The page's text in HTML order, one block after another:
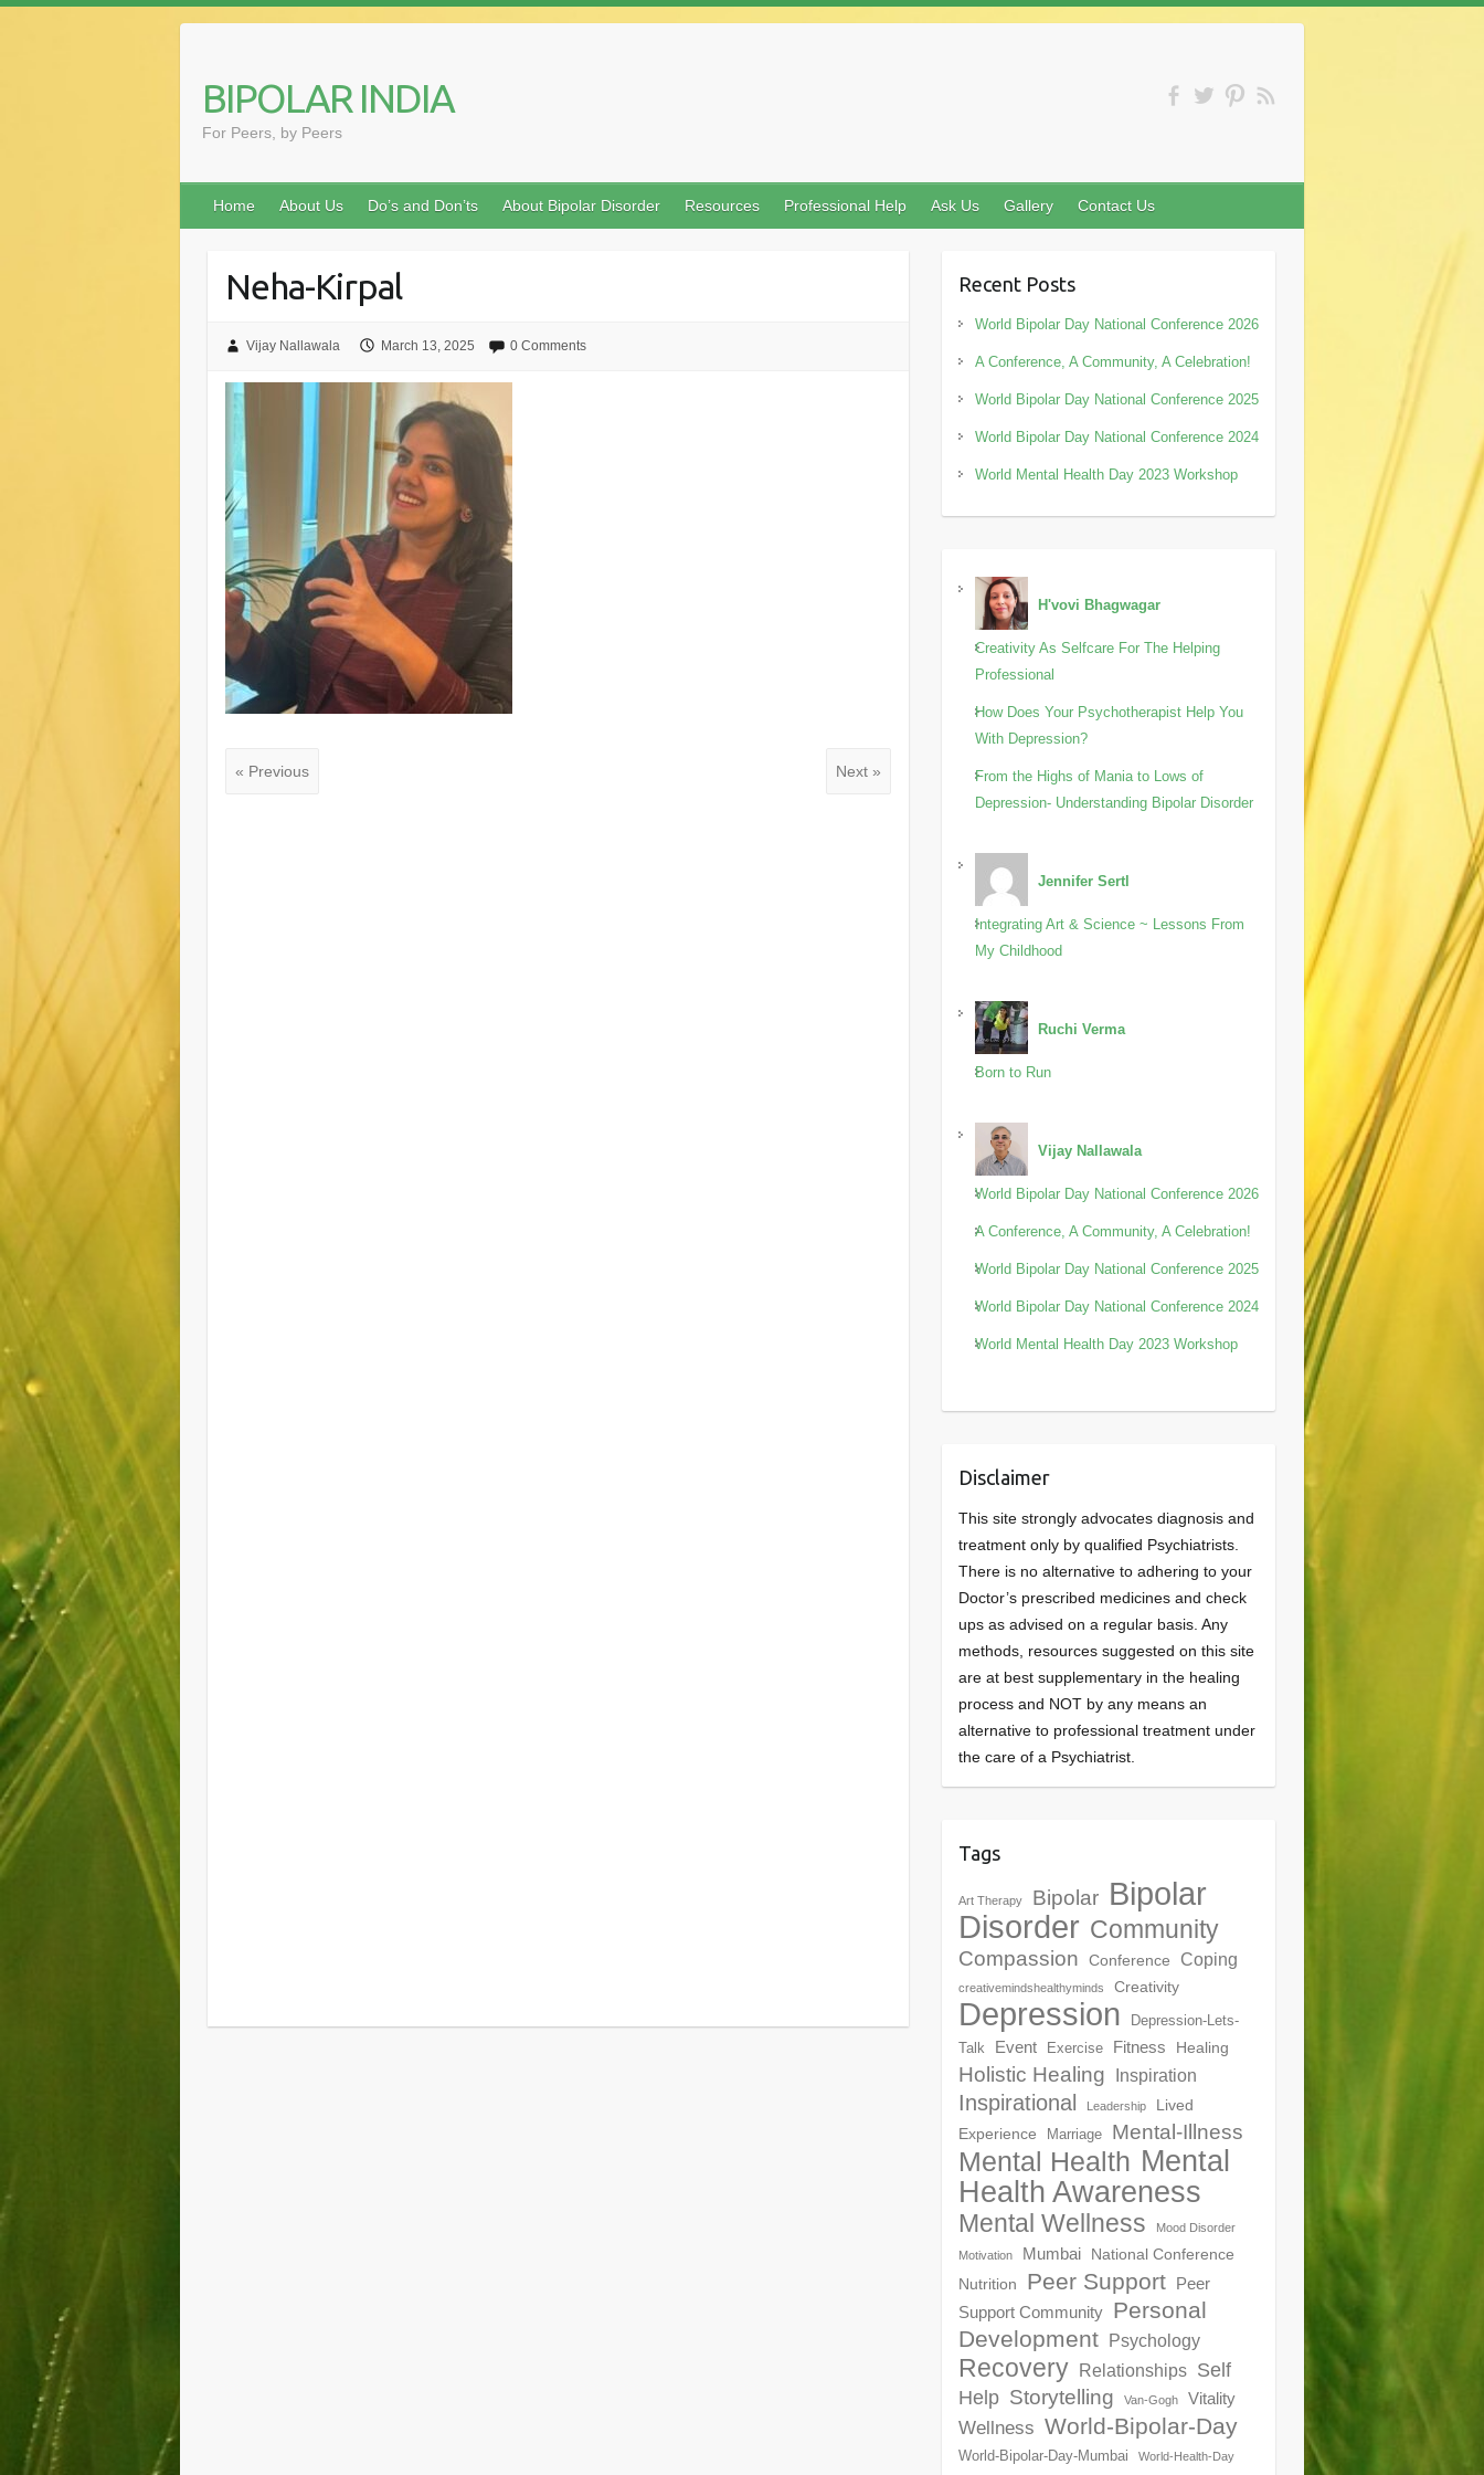
BIPOLAR INDIA
For Peers, by Peers
Home About Us Do’s and Don’ts About Bipolar Disorder Resources Professional Help Ask Us Gallery Contact Us
Neha-Kirpal
Vijay Nallawala March 13, 2025 0 Comments
« Previous Next »
Recent Posts
World Bipolar Day National Conference 2026
A Conference, A Community, A Celebration!
World Bipolar Day National Conference 2025
World Bipolar Day National Conference 2024
World Mental Health Day 2023 Workshop
H'vovi Bhagwagar
Creativity As Selfcare For The Helping
Professional
How Does Your Psychotherapist Help You
With Depression?
From the Highs of Mania to Lows of
Depression- Understanding Bipolar Disorder
Jennifer Sertl
Integrating Art & Science ~ Lessons From
My Childhood
Ruchi Verma
Born to Run
Vijay Nallawala
World Bipolar Day National Conference 2026
A Conference, A Community, A Celebration!
World Bipolar Day National Conference 2025
World Bipolar Day National Conference 2024
World Mental Health Day 2023 Workshop
Disclaimer
This site strongly advocates diagnosis and
treatment only by qualified Psychiatrists.
There is no alternative to adhering to your
Doctor’s prescribed medicines and check
ups as advised on a regular basis. Any
methods, resources suggested on this site
are at best supplementary in the healing
process and NOT by any means an
alternative to professional treatment under
the care of a Psychiatrist.
Tags
Art Therapy Bipolar Bipolar
Disorder Community
Compassion Conference Coping
creativemindshealthyminds Creativity
Depression
Depression-Lets-
Talk
Event Exercise Fitness Healing
Holistic Healing Inspiration
Inspirational Leadership
Lived
Experience
Marriage Mental-Illness
Mental Health Mental
Health Awareness
Mental Wellness Mood Disorder
Motivation Mumbai
National Conference
Nutrition
Peer Support Peer
Support Community Personal
Development Psychology
Recovery Relationships Self
Help Storytelling Van-Gogh Vitality
Wellness World-Bipolar-Day
World-Bipolar-Day-Mumbai World-Health-Day